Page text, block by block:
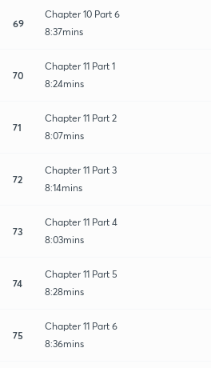
69
Chapter 10 Part 6
8:37mins
70
Chapter 11 Part 1
8:24mins
71
Chapter 11 Part 2
8:07mins
72
Chapter 11 Part 3
8:14mins
73
Chapter 11 Part 4
8:03mins
74
Chapter 11 Part 5
8:28mins
75
Chapter 11 Part 6
8:36mins